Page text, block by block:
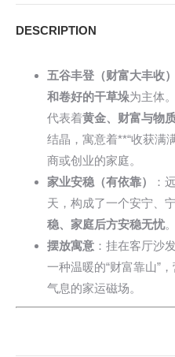
DESCRIPTION
五谷丰登（财富大丰收）
和卷好的干草垛为主体
代表着黄金、财富与物
结晶，寓意着**“收获满
商或创业的家庭。
家业安稳（有依靠）
：
天，构成了一个安宁、
稳、家庭后方安稳无忧。
摆放寓意 ：挂在客厅沙
一种温暖的“财富靠山”
气息的家运磁场。